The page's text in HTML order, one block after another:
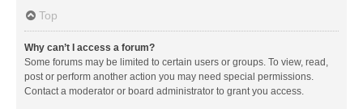
Top
Why can’t I access a forum?
Some forums may be limited to certain users or groups. To view, read,
post or perform another action you may need special permissions.
Contact a moderator or board administrator to grant you access.